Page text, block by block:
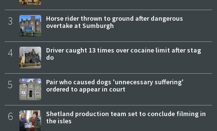
3
Horse rider thrown to ground after dangerous
overtake at Sumburgh
4
Driver caught 13 times over cocaine limit after stag
do
5
Pair who caused dogs 'unnecessary suffering'
ordered to appear in court
6
Shetland production team set to conclude filming in
the isles